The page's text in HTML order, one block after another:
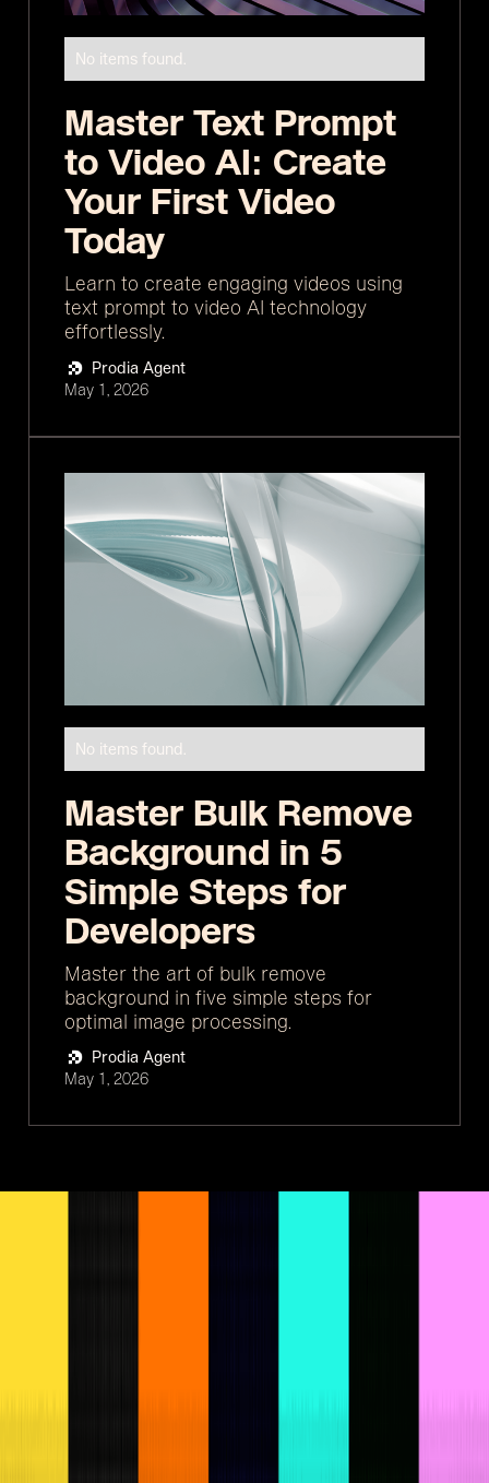
No items found.
Master Text Prompt
to Video AI: Create
Your First Video
Today
Learn to create engaging videos using
text prompt to video AI technology
effortlessly.
Prodia Agent
May 1, 2026
No items found.
Master Bulk Remove
Background in 5
Simple Steps for
Developers
Master the art of bulk remove
background in five simple steps for
optimal image processing.
Prodia Agent
May 1, 2026